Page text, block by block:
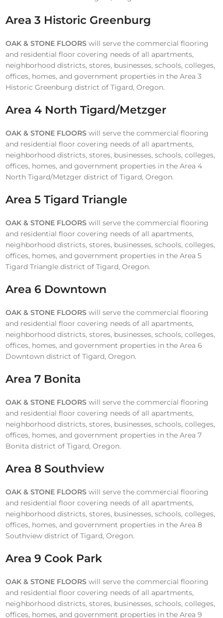
Area 3 Historic Greenburg
OAK & STONE FLOORSwill serve the commercial flooring
and residential floor covering needs of all apartments,
neighborhood districts, stores, businesses, schools, colleges,
offices, homes, and government properties in the Area 3
Historic Greenburg district of Tigard, Oregon.
Area 4 North Tigard/Metzger
OAK & STONE FLOORSwill serve the commercial flooring
and residential floor covering needs of all apartments,
neighborhood districts, stores, businesses, schools, colleges,
offices, homes, and government properties in the Area 4
North Tigard/Metzger district of Tigard, Oregon.
Area 5 Tigard Triangle
OAK & STONE FLOORSwill serve the commercial flooring
and residential floor covering needs of all apartments,
neighborhood districts, stores, businesses, schools, colleges,
offices, homes, and government properties in the Area 5
Tigard Triangle district of Tigard, Oregon.
Area 6 Downtown
OAK & STONE FLOORSwill serve the commercial flooring
and residential floor covering needs of all apartments,
neighborhood districts, stores, businesses, schools, colleges,
offices, homes, and government properties in the Area 6
Downtown district of Tigard, Oregon.
Area 7 Bonita
OAK & STONE FLOORSwill serve the commercial flooring
and residential floor covering needs of all apartments,
neighborhood districts, stores, businesses, schools, colleges,
offices, homes, and government properties in the Area 7
Bonita district of Tigard, Oregon.
Area 8 Southview
OAK & STONE FLOORSwill serve the commercial flooring
and residential floor covering needs of all apartments,
neighborhood districts, stores, businesses, schools, colleges,
offices, homes, and government properties in the Area 8
Southview district of Tigard, Oregon.
Area 9 Cook Park
OAK & STONE FLOORSwill serve the commercial flooring
and residential floor covering needs of all apartments,
neighborhood districts, stores, businesses, schools, colleges,
offices, homes, and government properties in the Area 9